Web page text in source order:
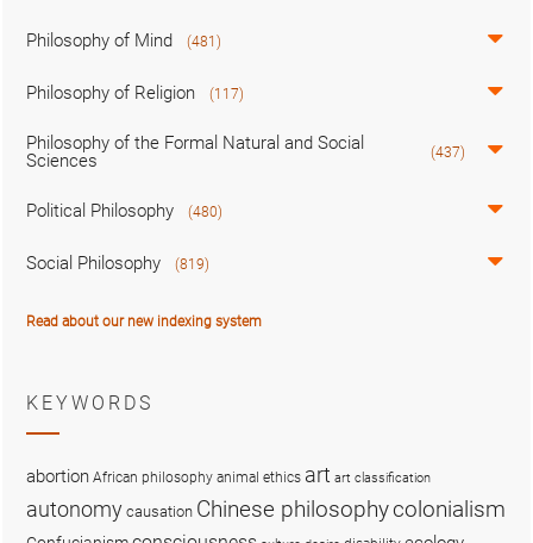
Philosophy of Mind (481)
Philosophy of Religion (117)
Philosophy of the Formal Natural and Social
Sciences
(437)
Political Philosophy (480)
Social Philosophy (819)
Read about our new indexing system
KEYWORDS
abortion African philosophy animal ethics art art classification
autonomy causation Chinese philosophycolonialism